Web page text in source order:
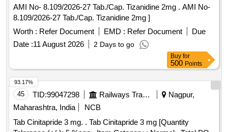
AMI No- 8.109/2026-27 Tab./Cap. Tizanidine 2mg . AMI No-
8.109/2026-27 Tab./Cap. Tizanidine 2mg ]
Worth : Refer Document EMD : Refer Document
Due
Date :11 August 2026 2 Days to go
Buy for
500 Points
45 TID:99047298 Railways Transport Services
Nagpur,
Maharashtra, India
NCB
Tab Cinitapride 3 mg. . Tab Cinitapride 3 mg [Quantity
93.17%